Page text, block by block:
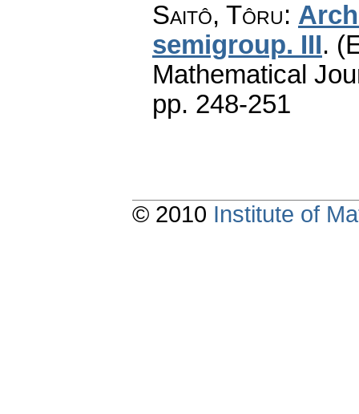
Saitô, Tôru:
semigroup. III.
Mathematical
pp. 248-251
© 2010 Institute of